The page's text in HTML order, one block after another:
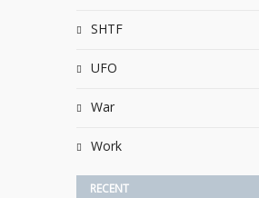
SHTF
UFO
War
Work
RECENT